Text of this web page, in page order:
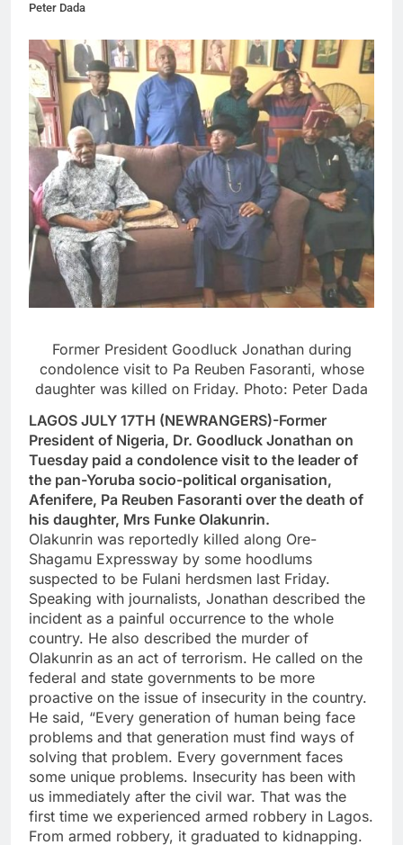
Peter Dada
Former President Goodluck Jonathan during
condolence visit to Pa Reuben Fasoranti, whose
daughter was killed on Friday. Photo: Peter Dada
LAGOS JULY 17TH (NEWRANGERS)-Former
President of Nigeria, Dr. Goodluck Jonathan on
Tuesday paid a condolence visit to the leader of
the pan-Yoruba socio-political organisation,
Afenifere, Pa Reuben Fasoranti over the death of
his daughter, Mrs Funke Olakunrin.
Olakunrin was reportedly killed along Ore-
Shagamu Expressway by some hoodlums
suspected to be Fulani herdsmen last Friday.
Speaking with journalists, Jonathan described the
incident as a painful occurrence to the whole
country. He also described the murder of
Olakunrin as an act of terrorism. He called on the
federal and state governments to be more
proactive on the issue of insecurity in the country.
He said, “Every generation of human being face
problems and that generation must find ways of
solving that problem. Every government faces
some unique problems. Insecurity has been with
us immediately after the civil war. That was the
first time we experienced armed robbery in Lagos.
From armed robbery, it graduated to kidnapping.